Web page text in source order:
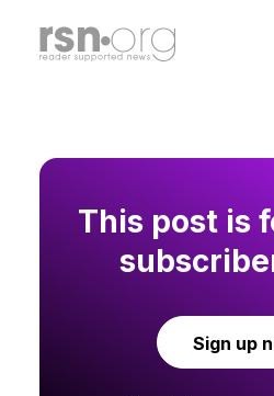
This post is
Sign up